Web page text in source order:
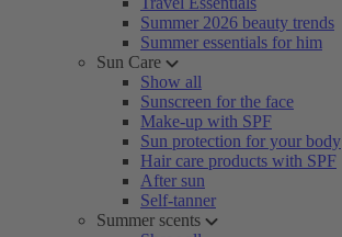
Summer 2026 beauty trends
Summer essentials for him
Sun Care
Show all
Sunscreen for the face
Make-up with SPF
Sun protection for your body
Hair care products with SPF
After sun
Self-tanner
Summer scents